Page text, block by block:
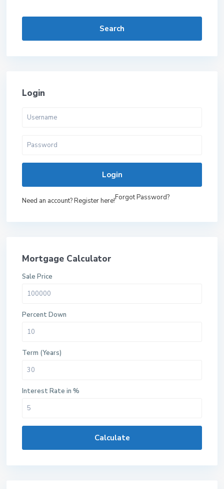
Search
Login
Login
Need an account? Register here!Forgot Password?
Mortgage Calculator
Sale Price
Percent Down
Term (Years)
Interest Rate in %
Calculate